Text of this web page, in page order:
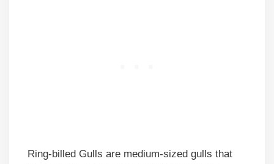
Ring-billed Gulls are medium-sized gulls that